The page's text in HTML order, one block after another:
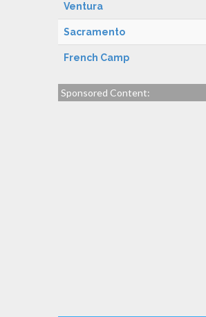
Ventura
Sacramento
French Camp
Sponsored Content: